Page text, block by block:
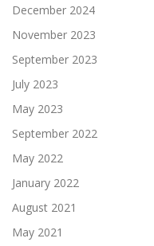
December 2024
November 2023
September 2023
July 2023
May 2023
September 2022
May 2022
January 2022
August 2021
May 2021